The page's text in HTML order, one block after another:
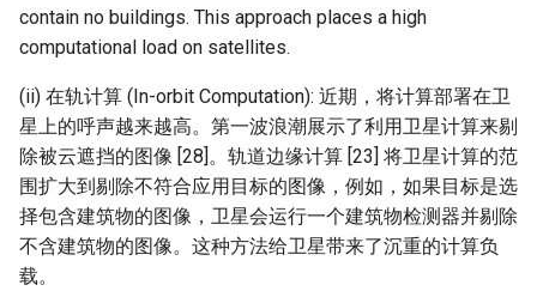
contain no buildings. This approach places a high
computational load on satellites.
(ii) 在轨计算 (In-orbit Computation): 近期，将计算部署在卫
星上的呼声越来越高。第一波浪潮展示了利用卫星计算来剔
除被云遮挡的图像 [28]。轨道边缘计算 [23] 将卫星计算的范
围扩大到剔除不符合应用目标的图像，例如，如果目标是选
择包含建筑物的图像，卫星会运行一个建筑物检测器并剔除
不含建筑物的图像。这种方法给卫星带来了沉重的计算负
载。